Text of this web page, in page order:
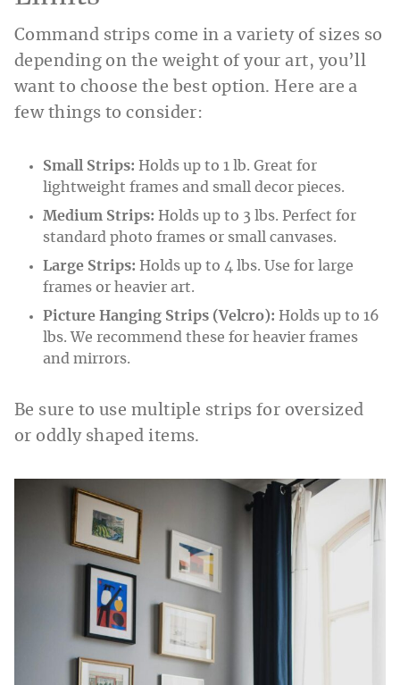
Command strips come in a variety of sizes so
depending on the weight of your art, you’ll
want to choose the best option. Here are a
few things to consider:
Small Strips: Holds up to 1 lb. Great for
lightweight frames and small decor pieces.
Medium Strips: Holds up to 3 lbs. Perfect for
standard photo frames or small canvases.
Large Strips: Holds up to 4 lbs. Use for large
frames or heavier art.
Picture Hanging Strips (Velcro): Holds up to 16
lbs. We recommend these for heavier frames
and mirrors.
Be sure to use multiple strips for oversized
or oddly shaped items.